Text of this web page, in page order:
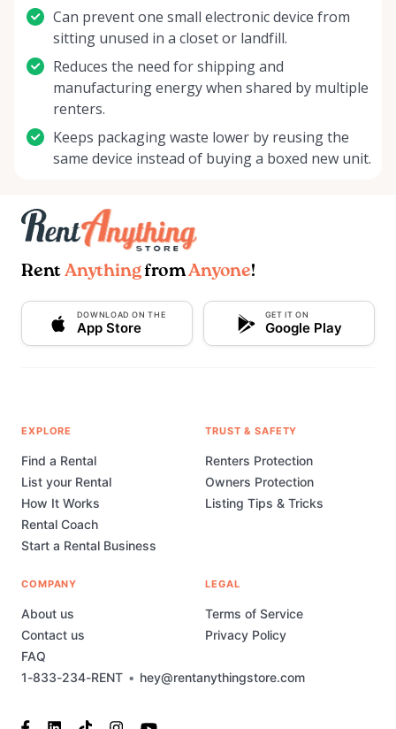
Can prevent one small electronic device from
sitting unused in a closet or landfill.
Reduces the need for shipping and
manufacturing energy when shared by multiple
renters.
Keeps packaging waste lower by reusing the
same device instead of buying a boxed new unit.
Rent AnythingfromAnyone!
DOWNLOAD ON THE
App Store
GET IT ON
Google Play
1-833-234-RENT • hey@rentanythingstore.com
EXPLORE
Find a Rental
List your Rental
How It Works
Rental Coach
Start a Rental Business
TRUST & SAFETY
Renters Protection
Owners Protection
Listing Tips & Tricks
COMPANY
About us
Contact us
FAQ
LEGAL
Terms of Service
Privacy Policy